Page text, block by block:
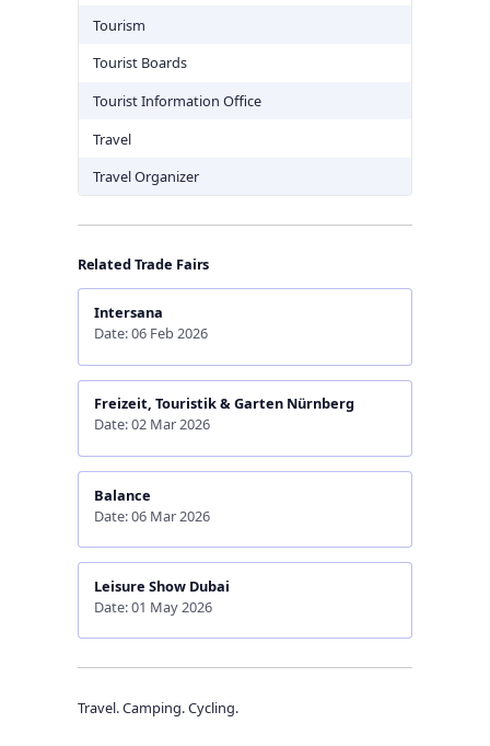
Tourism
Tourist Boards
Tourist Information Office
Travel
Travel Organizer
Related Trade Fairs
Intersana
Date: 06 Feb 2026
Freizeit, Touristik & Garten Nürnberg
Date: 02 Mar 2026
Balance
Date: 06 Mar 2026
Leisure Show Dubai
Date: 01 May 2026
Travel. Camping. Cycling.